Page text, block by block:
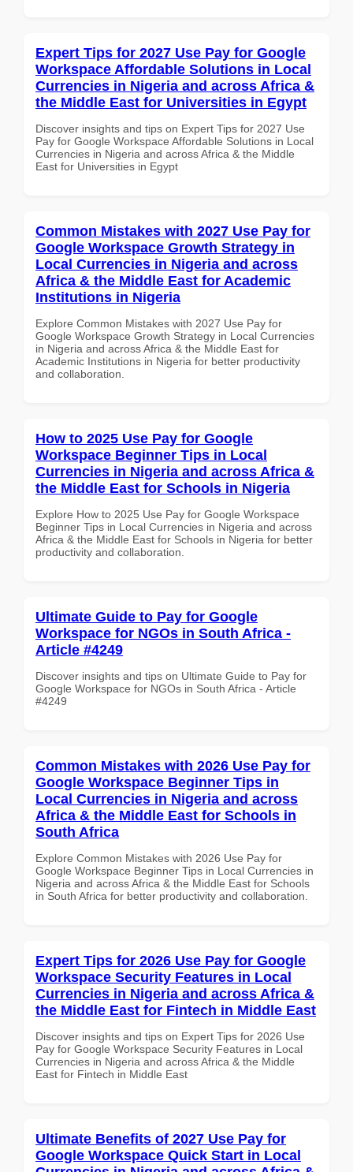
Expert Tips for 2027 Use Pay for Google
Workspace Affordable Solutions in Local
Currencies in Nigeria and across Africa &
the Middle East for Universities in Egypt
Discover insights and tips on Expert Tips for 2027 Use
Pay for Google Workspace Affordable Solutions in Local
Currencies in Nigeria and across Africa & the Middle
East for Universities in Egypt
Common Mistakes with 2027 Use Pay for
Google Workspace Growth Strategy in
Local Currencies in Nigeria and across
Africa & the Middle East for Academic
Institutions in Nigeria
Explore Common Mistakes with 2027 Use Pay for
Google Workspace Growth Strategy in Local Currencies
in Nigeria and across Africa & the Middle East for
Academic Institutions in Nigeria for better productivity
and collaboration.
How to 2025 Use Pay for Google
Workspace Beginner Tips in Local
Currencies in Nigeria and across Africa &
the Middle East for Schools in Nigeria
Explore How to 2025 Use Pay for Google Workspace
Beginner Tips in Local Currencies in Nigeria and across
Africa & the Middle East for Schools in Nigeria for better
productivity and collaboration.
Ultimate Guide to Pay for Google
Workspace for NGOs in South Africa -
Article #4249
Discover insights and tips on Ultimate Guide to Pay for
Google Workspace for NGOs in South Africa - Article
#4249
Common Mistakes with 2026 Use Pay for
Google Workspace Beginner Tips in
Local Currencies in Nigeria and across
Africa & the Middle East for Schools in
South Africa
Explore Common Mistakes with 2026 Use Pay for
Google Workspace Beginner Tips in Local Currencies in
Nigeria and across Africa & the Middle East for Schools
in South Africa for better productivity and collaboration.
Expert Tips for 2026 Use Pay for Google
Workspace Security Features in Local
Currencies in Nigeria and across Africa &
the Middle East for Fintech in Middle East
Discover insights and tips on Expert Tips for 2026 Use
Pay for Google Workspace Security Features in Local
Currencies in Nigeria and across Africa & the Middle
East for Fintech in Middle East
Ultimate Benefits of 2027 Use Pay for
Google Workspace Quick Start in Local